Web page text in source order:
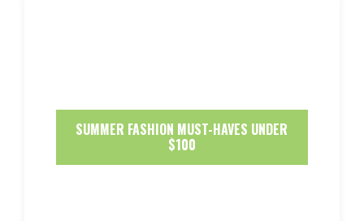
SUMMER FASHION MUST-HAVES UNDER
$100